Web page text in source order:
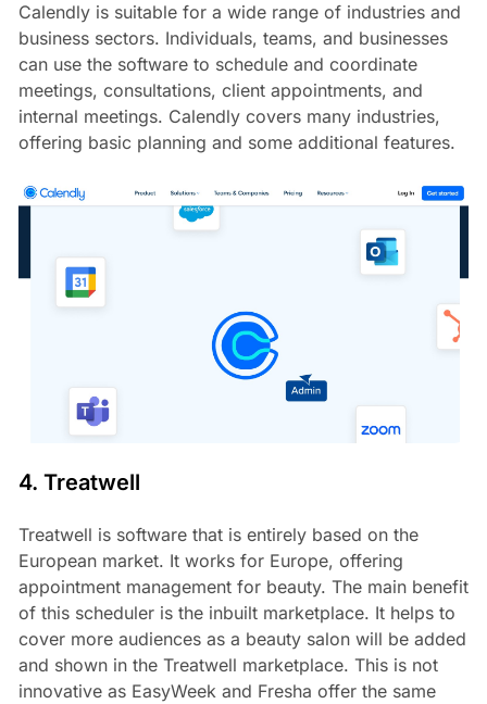
Calendly is suitable for a wide range of industries and
business sectors. Individuals, teams, and businesses
can use the software to schedule and coordinate
meetings, consultations, client appointments, and
internal meetings. Calendly covers many industries,
offering basic planning and some additional features.
4. Treatwell
Treatwell is software that is entirely based on the
European market. It works for Europe, offering
appointment management for beauty. The main benefit
of this scheduler is the inbuilt marketplace. It helps to
cover more audiences as a beauty salon will be added
and shown in the Treatwell marketplace. This is not
innovative as EasyWeek and Fresha offer the same